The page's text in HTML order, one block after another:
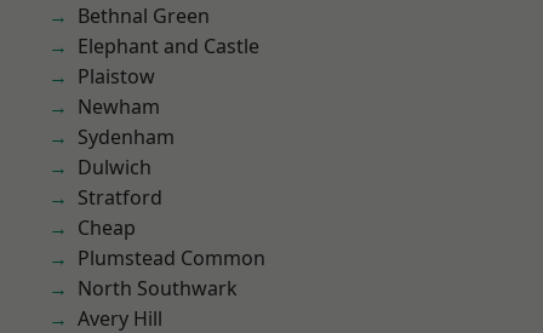
Bethnal Green
Elephant and Castle
Plaistow
Newham
Sydenham
Dulwich
Stratford
Cheap
Plumstead Common
North Southwark
Avery Hill